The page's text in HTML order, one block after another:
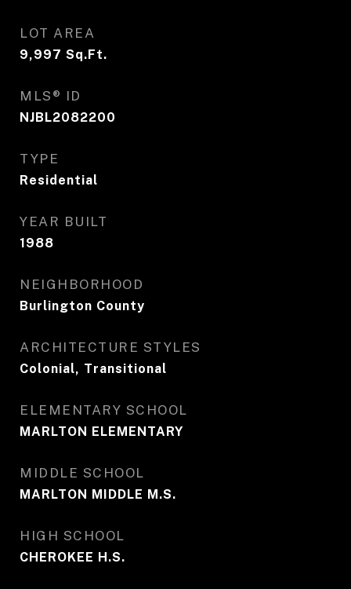
LOT AREA
9,997 Sq.Ft.
MLS® ID
NJBL2082200
TYPE
Residential
YEAR BUILT
1988
NEIGHBORHOOD
Burlington County
ARCHITECTURE STYLES
Colonial, Transitional
ELEMENTARY SCHOOL
MARLTON ELEMENTARY
MIDDLE SCHOOL
MARLTON MIDDLE M.S.
HIGH SCHOOL
CHEROKEE H.S.